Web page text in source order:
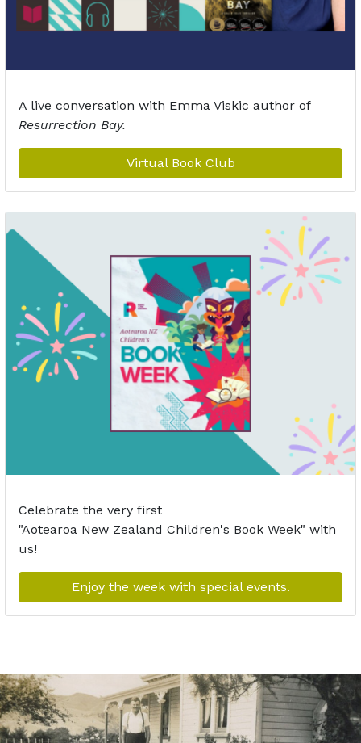
A live conversation with Emma Viskic author of
Resurrection Bay.
Virtual Book Club
Celebrate the very first
"Aotearoa New Zealand Children's Book Week" with
us!
Enjoy the week with special events.